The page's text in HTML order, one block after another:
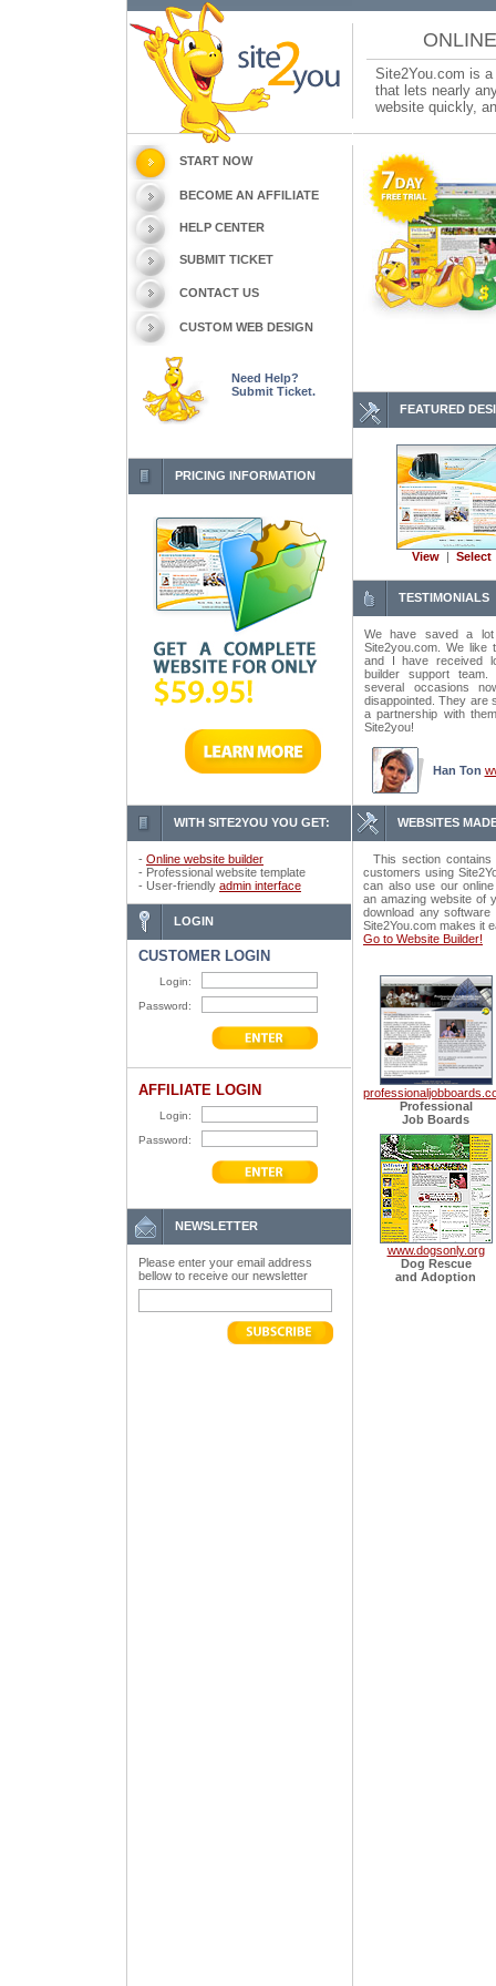
Site2You.com is
that lets nearly
website quickly,
START NOW
BECOME AN AFFILIATE
HELP CENTER
SUBMIT TICKET
CONTACT US
CUSTOM WEB DESIGN
Need Help?
Submit Ticket.
PRICING INFORMATION
FEATURED
View | Select
TESTIMONIALS
We have saved a
Site2you.com. We like
and I have received
builder support
several occasions
disappointed. They are
a partnership with
Site2you!
Han Ton
WITH SITE2YOU YOU GET: WEBSITES
- Online website builder
- Professional website template
- User-friendly admin interface
LOGIN
CUSTOMER LOGIN
Login:
Password:
AFFILIATE LOGIN
Login:
Password:
NEWSLETTER
Please enter your email address
bellow to receive our newsletter
This section
customers using
can also use our
an amazing website of
download any
Site2You.com makes it
Go to Website Builder!
Professional
Job Boards
www.dogsonly.org
Dog Rescue
and Adoption